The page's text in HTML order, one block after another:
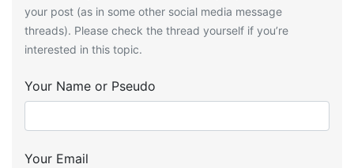
your post (as in some other social media message
threads). Please check the thread yourself if you’re
interested in this topic.
Your Name or Pseudo
Your Email